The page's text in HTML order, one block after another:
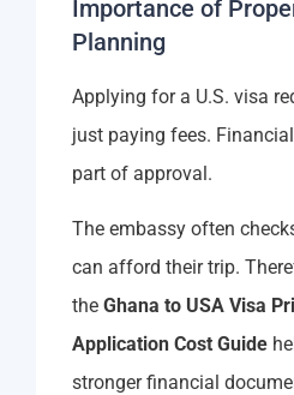
Importance of
Planning
Applying for a U.S. visa
just paying fees.
part of approval.
The embassy often
can afford their trip.
the Ghana to USA Visa
Application Cost Guide
stronger financial